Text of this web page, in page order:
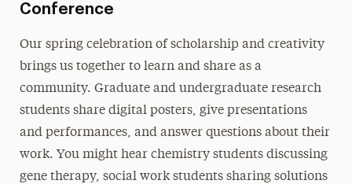
Conference
Our spring celebration of scholarship and creativity
brings us together to learn and share as a
community. Graduate and undergraduate research
students share digital posters, give presentations
and performances, and answer questions about their
work. You might hear chemistry students discussing
gene therapy, social work students sharing solutions